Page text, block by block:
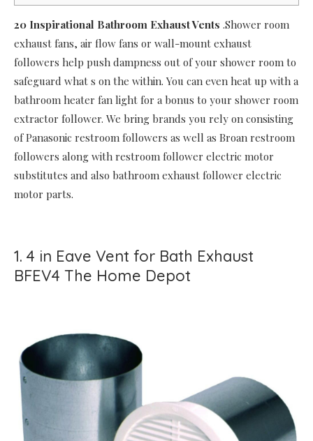
20 Inspirational Bathroom Exhaust Vents .Shower room
exhaust fans, air flow fans or wall-mount exhaust
followers help push dampness out of your shower room to
safeguard what s on the within. You can even heat up with a
bathroom heater fan light for a bonus to your shower room
extractor follower. We bring brands you rely on consisting
of Panasonic restroom followers as well as Broan restroom
followers along with restroom follower electric motor
substitutes and also bathroom exhaust follower electric
motor parts.
1. 4 in Eave Vent for Bath Exhaust
BFEV4 The Home Depot